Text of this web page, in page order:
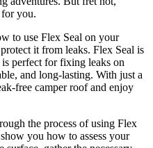
for you.
to use Flex Seal on your
it from leaks. Flex Seal is
perfect for fixing leaks on
and long-lasting. With just a
free camper roof and enjoy
the process of using Flex
you how to assess your